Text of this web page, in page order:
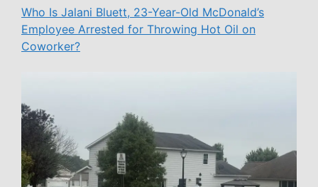
Who Is Jalani Bluett, 23-Year-Old McDonald’s
Employee Arrested for Throwing Hot Oil on
Coworker?